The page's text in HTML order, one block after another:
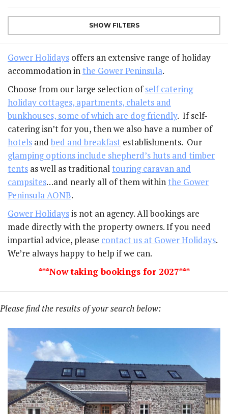
SHOW FILTERS
Gower Holidays offers an extensive range of holiday
accommodation inthe Gower Peninsula.
Choose from our large selection ofself catering
holiday cottages, apartments, chalets and
bunkhouses, some of which are dog friendly. If self-
catering isn’t for you, then we also have a number of
hotels and bed and breakfast establishments. Our
glamping options include shepherd’s huts and timber
tents as well as traditionaltouring caravan and
campsites…and nearly all of them withinthe Gower
Peninsula AONB.
Gower Holidaysis not an agency. All bookings are
made directly with the property owners. If you need
impartial advice, please contact us at Gower Holidays.
We’re always happy to help if we can.
***Now taking bookings for 2027***
Please find the results of your search below: